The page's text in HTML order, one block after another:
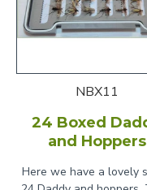
NBX11
24 Boxed
and Hoppers
Here we have a lovely